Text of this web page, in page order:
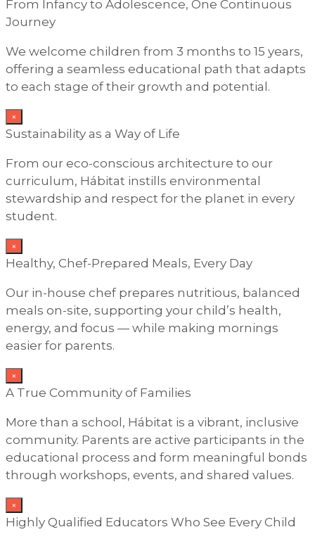
From Infancy to Adolescence, One Continuous
Journey
We welcome children from 3 months to 15 years,
offering a seamless educational path that adapts
to each stage of their growth and potential.
×
Sustainability as a Way of Life
From our eco-conscious architecture to our
curriculum, Hábitat instills environmental
stewardship and respect for the planet in every
student.
×
Healthy, Chef-Prepared Meals, Every Day
Our in-house chef prepares nutritious, balanced
meals on-site, supporting your child’s health,
energy, and focus — while making mornings
easier for parents.
×
A True Community of Families
More than a school, Hábitat is a vibrant, inclusive
community. Parents are active participants in the
educational process and form meaningful bonds
through workshops, events, and shared values.
×
Highly Qualified Educators Who See Every Child